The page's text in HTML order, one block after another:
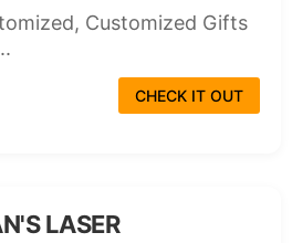
Customized Gifts
CHECK IT OUT
LASER